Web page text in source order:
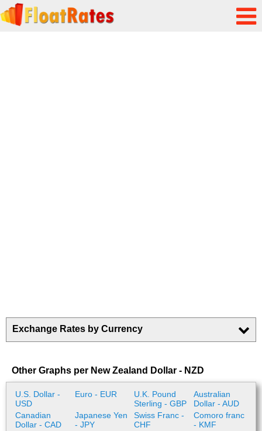
Exchange Rates by Currency
Other Graphs per New Zealand Dollar - NZD
U.S. Dollar -
USD
Euro - EUR
U.K. Pound
Sterling - GBP
Australian
Dollar - AUD
Canadian
Dollar - CAD
Japanese Yen
- JPY
Swiss Franc -
CHF
Comoro franc
- KMF